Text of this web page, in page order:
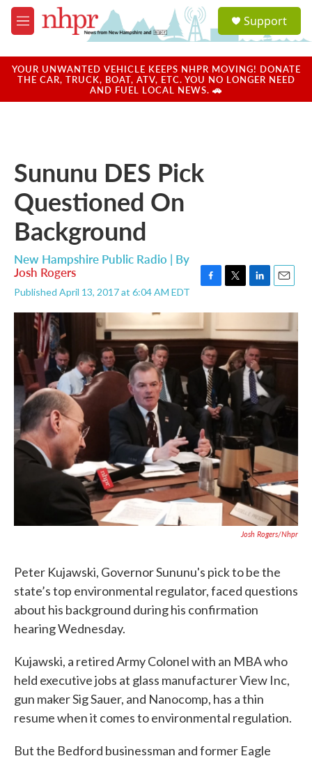
Skip to main content
M
e
u
a
u
Support
YOUR UNWANTED VEHICLE KEEPS NHPR MOVING! DONATE
THE CAR, TRUCK, BOAT, ATV, ETC. YOU NO LONGER NEED
AND FUEL LOCAL NEWS. 🚗
Sununu DES Pick
Questioned On
Background
New Hampshire Public Radio | By
Josh Rogers
Published April 13, 2017 at 6:04 AM EDT
c
e
b
o
o
k
i
t
t
e
r
n
k
e
d
I
n
a
i
l
Josh Rogers/nhpr
Peter Kujawski, Governor Sununu's pick to be the
state’s top environmental regulator, faced questions
about his background during his confirmation
hearing Wednesday.
Kujawski, a retired Army Colonel with an MBA who
held executive jobs at glass manufacturer View Inc,
gun maker Sig Sauer, and Nanocomp, has a thin
resume when it comes to environmental regulation.
But the Bedford businessman and former Eagle